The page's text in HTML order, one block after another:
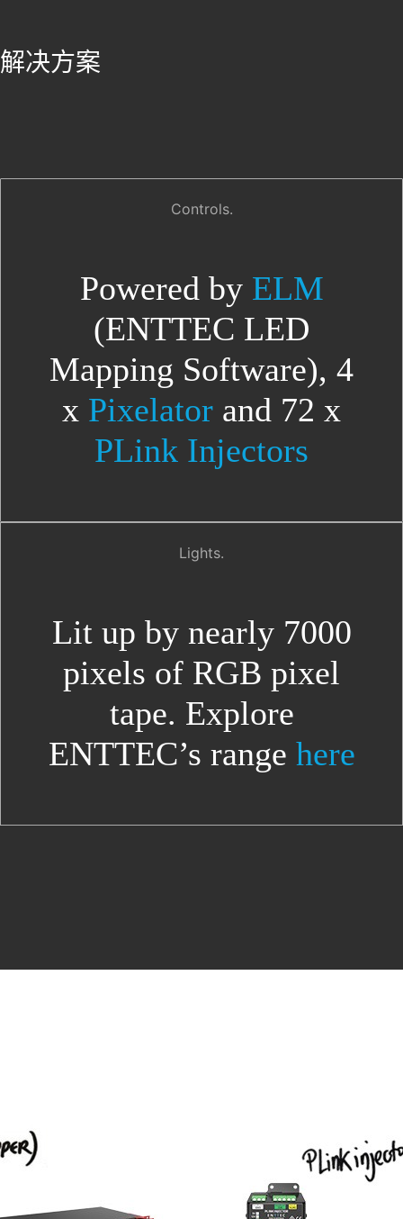
解决方案
Controls.
Powered by ELM
(ENTTEC LED
Mapping Software), 4
x Pixelator and 72 x
PLink Injectors
Lights.
Lit up by nearly 7000
pixels of RGB pixel
tape. Explore
ENTTEC’s range here